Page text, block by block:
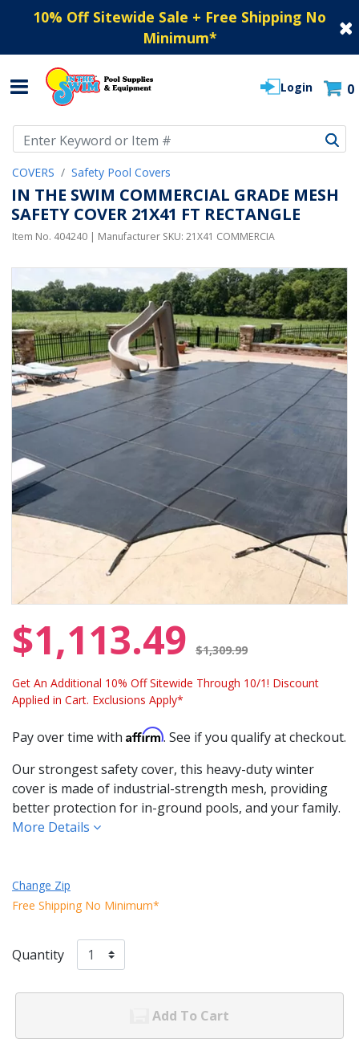
10% Off Sitewide Sale + Free Shipping No
Minimum*
Login 0
COVERS Safety Pool Covers
IN THE SWIM COMMERCIAL GRADE MESH
SAFETY COVER 21X41 FT RECTANGLE
Item No. 404240 | Manufacturer SKU: 21X41 COMMERCIA
$1,113.49 $1,309.99
Get An Additional 10% Off Sitewide Through 10/1! Discount
Applied in Cart. Exclusions Apply*
Pay over time with Affirm. See if you qualify at checkout.
Our strongest safety cover, this heavy-duty winter
cover is made of industrial-strength mesh, providing
better protection for in-ground pools, and your family.
More Details
Change Zip
Free Shipping No Minimum*
Quantity
Add To Cart